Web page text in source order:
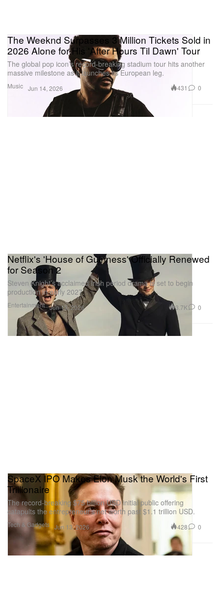
Music
The Weeknd Surpasses 3 Million Tickets Sold in
2026 Alone for His 'After Hours Til Dawn' Tour
The global pop icon’s record-breaking stadium tour hits another
massive milestone as it launches its European leg.
Jun 14, 2026 431 0
Entertainment
Netflix's 'House of Guinness' Officially Renewed
for Season 2
Steven Knight’s acclaimed Irish period drama is set to begin
production in early 2027.
Jun 13, 2026 3.7K 0
Tech & Gadgets
SpaceX IPO Makes Elon Musk the World's First
Trillionaire
The record-breaking $75 billion USD initial public offering
catapults the entrepreneur’s net worth past $1.1 trillion USD.
Jun 13, 2026 428 0